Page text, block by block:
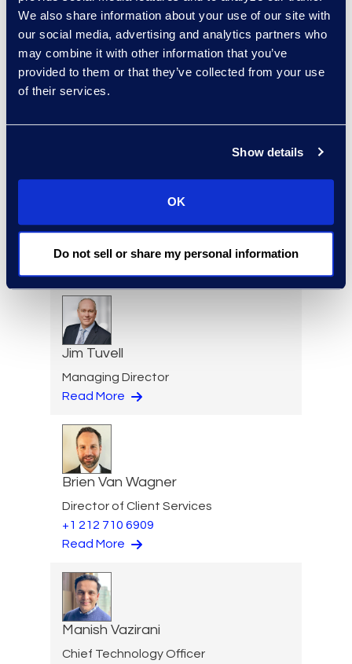
We also share information about your use of our site with
our social media, advertising and analytics partners who
may combine it with other information that you’ve
provided to them or that they’ve collected from your use
of their services.
Show details
OK
Do not sell or share my personal information
Kenzo Tsushima
Principal of Managed
Bankruptcy
+1 312 560 6333
Jim Tuvell
Managing Director
Read More
Brien Van Wagner
Director of Client Services
+1 212 710 6909
Read More
Manish Vazirani
Chief Technology Officer